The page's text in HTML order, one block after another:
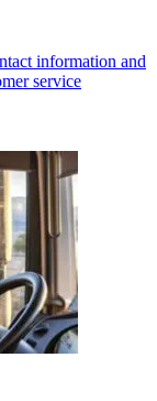
information and
service